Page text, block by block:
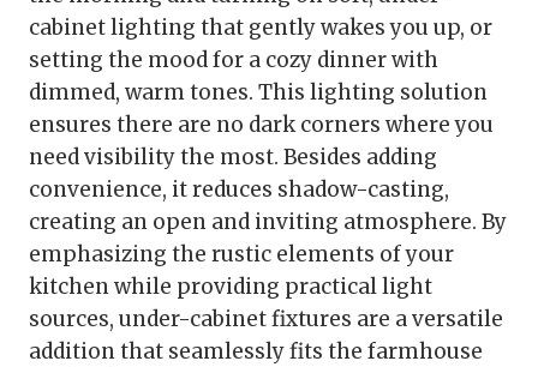
cabinet lighting that gently wakes you up, or
setting the mood for a cozy dinner with
dimmed, warm tones. This lighting solution
ensures there are no dark corners where you
need visibility the most. Besides adding
convenience, it reduces shadow-casting,
creating an open and inviting atmosphere. By
emphasizing the rustic elements of your
kitchen while providing practical light
sources, under-cabinet fixtures are a versatile
addition that seamlessly fits the farmhouse